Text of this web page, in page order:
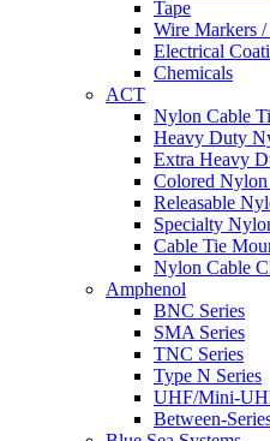
Tape
Wire Markers
Electrical
Chemicals
ACT
Nylon Cable
Heavy Duty
Extra Heavy
Colored Nylon
Releasable
Specialty
Cable Tie
Nylon Cable
Amphenol
BNC Series
SMA Series
TNC Series
Type N Series
UHF/Mini-
Between-